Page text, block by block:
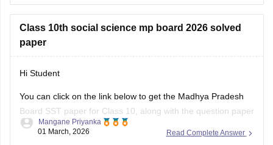
Class 10th social science mp board 2026 solved
paper
Hi Student
You can click on the link below to get the Madhya Pradesh
Board SST paper for Class 10, along with the question paper
and answer key.
Read Complete Answer
Mangane Priyanka
01 March, 2026